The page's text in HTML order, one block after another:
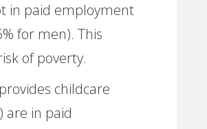
in paid employment
for men). This
of poverty.
childcare
are in paid